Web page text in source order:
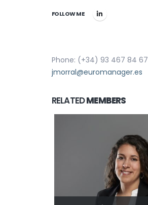
FOLLOW ME
Phone: (+34) 93 467 84 67
jmorral@euromanager.es
RELATEDMEMBERS